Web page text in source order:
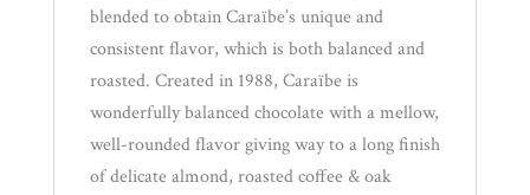
blended to obtain Caraïbe’s unique and
consistent flavor, which is both balanced and
roasted. Created in 1988, Caraïbe is
wonderfully balanced chocolate with a mellow,
well-rounded flavor giving way to a long finish
of delicate almond, roasted coffee & oak